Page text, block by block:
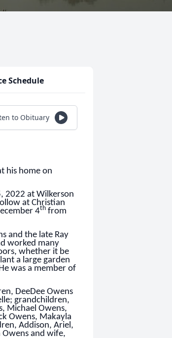
Schedule
to Obituary
his home on
2022 at Wilkerson
at Christian
4th from
and the late Ray
worked many
whether it be
a large garden
was a member of
DeeDee Owens
grandchildren,
Michael Owens,
Owens, Makayla
Addison, Ariel,
Owens and wife,